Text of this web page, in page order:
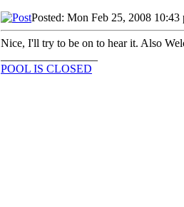
Posted: Mon Feb 25, 2008 10:43
Nice, I'll try to be on to hear it. Also
POOL IS CLOSED